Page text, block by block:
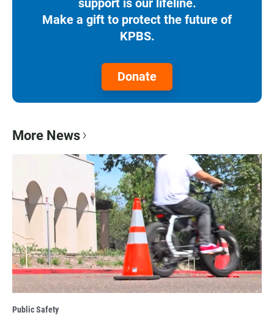
Make a gift to protect the future of
KPBS.
Donate
More News
Public Safety